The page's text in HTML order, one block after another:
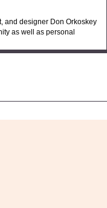
and designer Don Orkoskey
as well as personal